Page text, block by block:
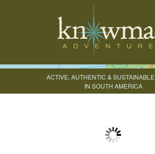
ACTIVE, AUTHENTIC & SUSTAINABLE
IN SOUTH AMERICA
CREATE YOUR TRIP